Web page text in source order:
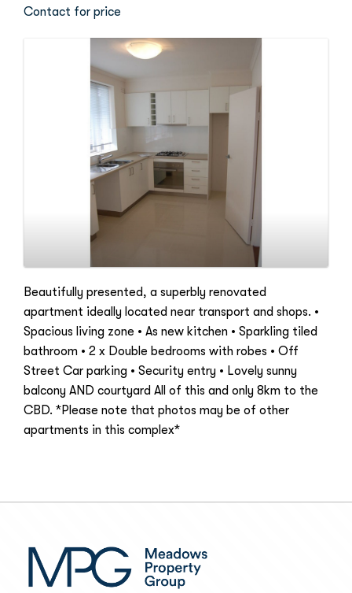
Contact for price
Beautifully presented, a superbly renovated
apartment ideally located near transport and shops. •
Spacious living zone • As new kitchen • Sparkling tiled
bathroom • 2 x Double bedrooms with robes • Off
Street Car parking • Security entry • Lovely sunny
balcony AND courtyard All of this and only 8km to the
CBD. *Please note that photos may be of other
apartments in this complex*